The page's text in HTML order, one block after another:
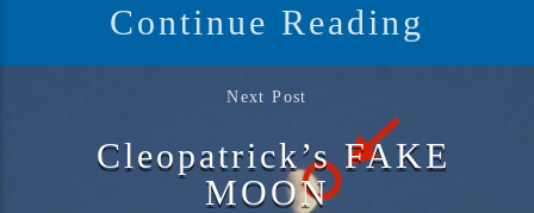
Continue Reading
Next Post
Cleopatrick’s FAKE
MOON